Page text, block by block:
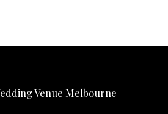
Venue Melbourne